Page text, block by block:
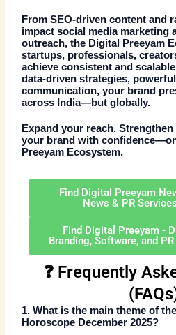
From SEO-driven content and
impact social media marketing
outreach, the Digital Preeyam
startups, professionals,
achieve consistent and
data-driven strategies,
communication, your brand
across India—but globally.
Expand your reach.
your brand with
Preeyam Ecosystem.
Find Digital Preeyam
News & PR
Find Digital Preeyam -
Branding, Software, and
❓ Frequently
1. What is the main theme of
Horoscope December 2025?